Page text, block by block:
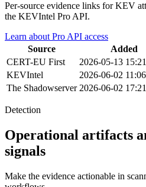
Per-source evidence links for KEV
the KEVIntel Pro API.
Learn about Pro API access
Source
Added
CERT-EU First
2026-05-13
KEVIntel
2026-06-02
The Shadowserver 2026-06-02
Detection
Operational artifacts
signals
Make the evidence actionable in